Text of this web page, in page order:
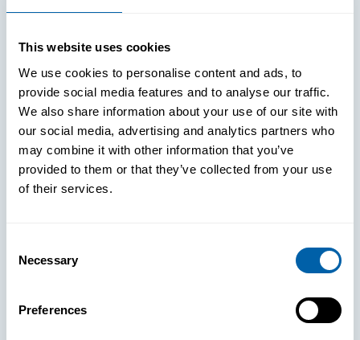
This website uses cookies
We use cookies to personalise content and ads, to
provide social media features and to analyse our traffic.
We also share information about your use of our site with
our social media, advertising and analytics partners who
may combine it with other information that you’ve
provided to them or that they’ve collected from your use
of their services.
Selection
Necessary
PreferencesSee How